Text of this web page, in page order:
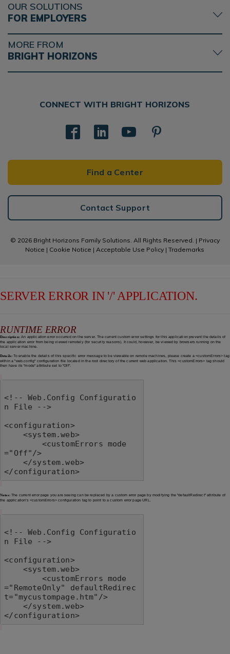
OUR SOLUTIONS
FOR EMPLOYERS
MORE FROM
BRIGHT HORIZONS
CONNECT WITH BRIGHT HORIZONS
Find a Center
Contact Support
© 2026 Bright Horizons Family Solutions. All Rights Reserved. | Privacy
Notice | Cookie Notice |Acceptable Use Policy |Trademarks
SERVER ERROR IN '/' APPLICATION.
RUNTIME ERROR
Description:An application error occurred on the server. The current custom error settings for this application prevent the details of
the application error from being viewed remotely (for security reasons). It could, however, be viewed by browsers running on the
local server machine.
Details: To enable the details of this specific error message to be viewable on remote machines, please create a <customErrors> tag
within a "web.config" configuration file located in the root directory of the current web application. This <customErrors> tag should
then have its "mode" attribute set to "Off".
<!-- Web.Config Configuratio
n File -->
<configuration>
="Off"/>
</configuration>
Notes:The current error page you are seeing can be replaced by a custom error page by modifying the "defaultRedirect" attribute of
the application's <customErrors> configuration tag to point to a custom error page URL.
<!-- Web.Config Configuratio
n File -->
<configuration>
="RemoteOnly" defaultRedirec
t="mycustompage.htm"/>
</configuration>